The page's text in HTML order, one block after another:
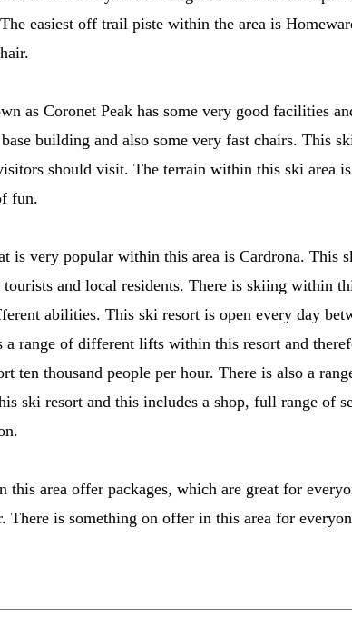
easiest off trail piste within the area is
as Coronet Peak has some very good facilities
building and also some very fast chairs. This
should visit. The terrain within this ski area
fun.
is very popular within this area is Cardrona. This
and local residents. There is skiing within
abilities. This ski resort is open every day
a range of different lifts within this resort and
ten thousand people per hour. There is also a
ski resort and this includes a shop, full range of
area offer packages, which are great for
There is something on offer in this area for